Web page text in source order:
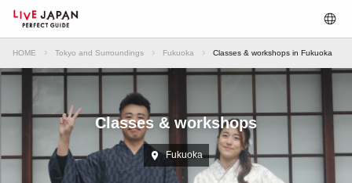
HOME Tokyo and Surroundings Fukuoka Classes & workshops in Fukuoka
Classes & workshops
Fukuoka